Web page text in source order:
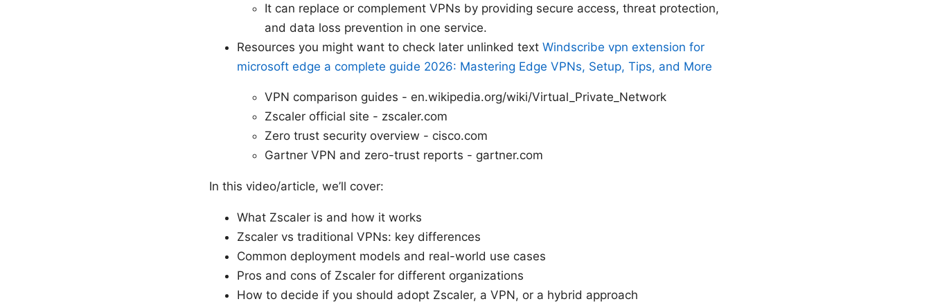
It can replace or complement VPNs by providing secure access, threat protection,
and data loss prevention in one service.
Resources you might want to check later unlinked text Windscribe vpn extension for
microsoft edge a complete guide 2026: Mastering Edge VPNs, Setup, Tips, and More
VPN comparison guides - en.wikipedia.org/wiki/Virtual_Private_Network
Zscaler official site - zscaler.com
Zero trust security overview - cisco.com
Gartner VPN and zero-trust reports - gartner.com
In this video/article, we’ll cover:
What Zscaler is and how it works
Zscaler vs traditional VPNs: key differences
Common deployment models and real-world use cases
Pros and cons of Zscaler for different organizations
How to decide if you should adopt Zscaler, a VPN, or a hybrid approach